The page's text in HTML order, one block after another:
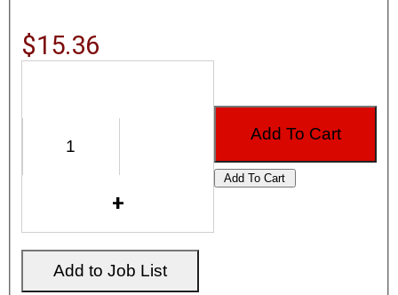
$15.36